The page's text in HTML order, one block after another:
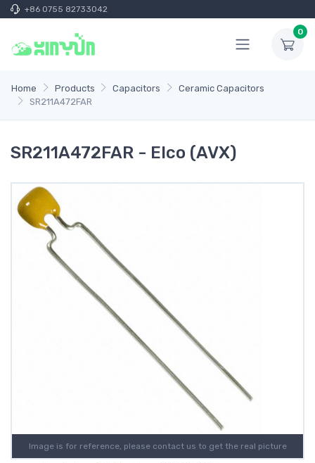
+86 0755 82733042
0
Home Products Capacitors
Ceramic Capacitors
SR211A472FAR
SR211A472FAR - Elco (AVX)
Image is for reference, please contact us to get the real picture